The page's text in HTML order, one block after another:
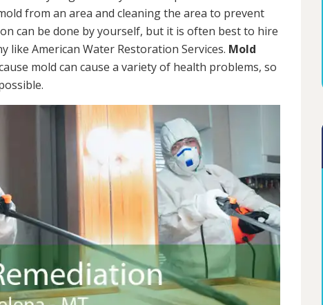
from an area and cleaning the area to prevent
can be done by yourself, but it is often best to hire
like American Water Restoration Services. Mold
mold can cause a variety of health problems, so